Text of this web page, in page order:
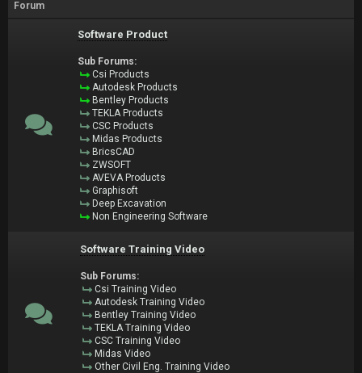
Forum
Software Product
Sub Forums:
Csi Products
Autodesk Products
Bentley Products
TEKLA Products
CSC Products
Midas Products
BricsCAD
ZWSOFT
AVEVA Products
Graphisoft
Deep Excavation
Non Engineering Software
Software Training Video
Sub Forums:
Csi Training Video
Autodesk Training Video
Bentley Training Video
TEKLA Training Video
CSC Training Video
Midas Video
Other Civil Eng. Training Video